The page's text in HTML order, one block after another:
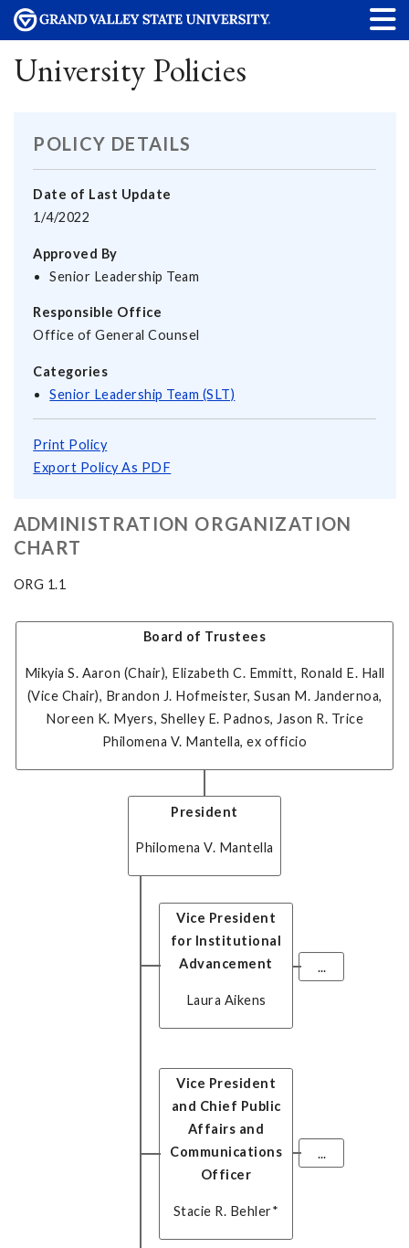
University Policies
POLICY DETAILS
Date of Last Update
1/4/2022
Approved By
Senior Leadership Team
Responsible Office
Office of General Counsel
Categories
Senior Leadership Team (SLT)
Print Policy
Export Policy As PDF
ADMINISTRATION ORGANIZATION
CHART
ORG 1.1
Board of Trustees
Mikyia S. Aaron (Chair), Elizabeth C. Emmitt, Ronald E. Hall
(Vice Chair), Brandon J. Hofmeister, Susan M. Jandernoa,
Noreen K. Myers, Shelley E. Padnos, Jason R. Trice
Philomena V. Mantella, ex officio
President
Philomena V. Mantella
Vice President
for Institutional
Advancement
Laura Aikens
...
Vice President
and Chief Public
Affairs and
Communications
Officer
Stacie R. Behler*
...